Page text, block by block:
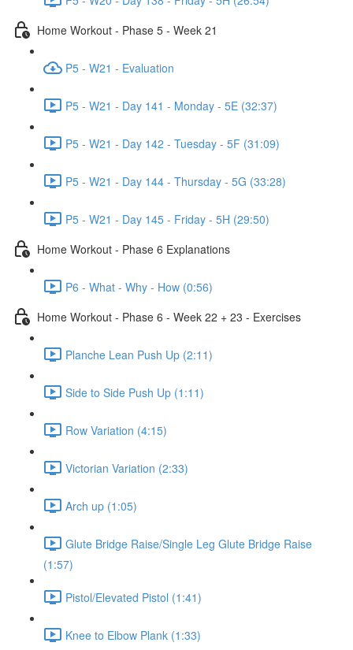
Home Workout - Phase 5 - Week 21
P5 - W21 - Evaluation
P5 - W21 - Day 141 - Monday - 5E (32:37)
P5 - W21 - Day 142 - Tuesday - 5F (31:09)
P5 - W21 - Day 144 - Thursday - 5G (33:28)
P5 - W21 - Day 145 - Friday - 5H (29:50)
Home Workout - Phase 6 Explanations
P6 - What - Why - How (0:56)
Home Workout - Phase 6 - Week 22 + 23 - Exercises
Planche Lean Push Up (2:11)
Side to Side Push Up (1:11)
Row Variation (4:15)
Victorian Variation (2:33)
Arch up (1:05)
Glute Bridge Raise/Single Leg Glute Bridge Raise
(1:57)
Pistol/Elevated Pistol (1:41)
Knee to Elbow Plank (1:33)